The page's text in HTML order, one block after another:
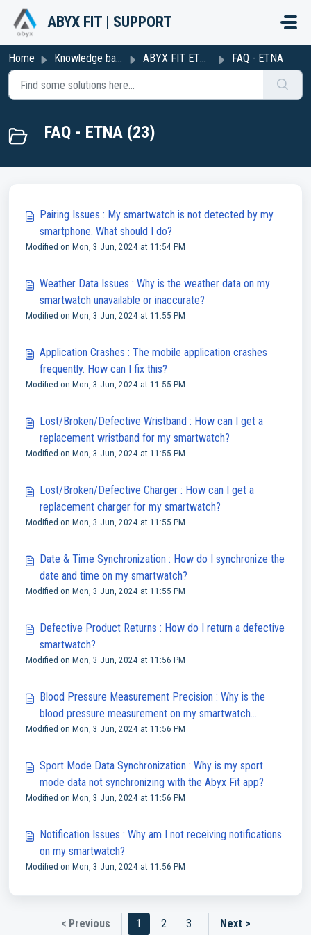
Skip to main content
ABYX FIT | SUPPORT
Home Knowledge base ABYX FIT ETNA FAQ - ETNA
FAQ - ETNA (23)
Pairing Issues : My smartwatch is not detected by my
smartphone. What should I do?
Modified on Mon, 3 Jun, 2024 at 11:54 PM
Weather Data Issues : Why is the weather data on my
smartwatch unavailable or inaccurate?
Modified on Mon, 3 Jun, 2024 at 11:55 PM
Application Crashes : The mobile application crashes
frequently. How can I fix this?
Modified on Mon, 3 Jun, 2024 at 11:55 PM
Lost/Broken/Defective Wristband : How can I get a
replacement wristband for my smartwatch?
Modified on Mon, 3 Jun, 2024 at 11:55 PM
Lost/Broken/Defective Charger : How can I get a
replacement charger for my smartwatch?
Modified on Mon, 3 Jun, 2024 at 11:55 PM
Date & Time Synchronization : How do I synchronize the
date and time on my smartwatch?
Modified on Mon, 3 Jun, 2024 at 11:55 PM
Defective Product Returns : How do I return a defective
smartwatch?
Modified on Mon, 3 Jun, 2024 at 11:56 PM
Blood Pressure Measurement Precision : Why is the
blood pressure measurement on my smartwatch
inaccurate?
Modified on Mon, 3 Jun, 2024 at 11:56 PM
Sport Mode Data Synchronization : Why is my sport
mode data not synchronizing with the Abyx Fit app?
Modified on Mon, 3 Jun, 2024 at 11:56 PM
Notification Issues : Why am I not receiving notifications
on my smartwatch?
Modified on Mon, 3 Jun, 2024 at 11:56 PM
< Previous 1 2 3 Next >